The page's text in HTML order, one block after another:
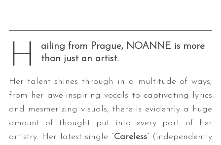
H
ailing from Prague, NOANNE is more
than just an artist.
Her talent shines through in a multitude of ways,
from her awe-inspiring vocals to captivating lyrics
and mesmerizing visuals, there is evidently a huge
amount of thought put into every part of her
artistry. Her latest single “Careless” (independently